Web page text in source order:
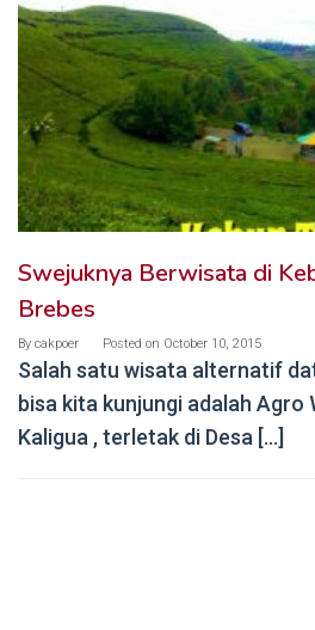
Swejuknya Berwisata di
Brebes
By cakpoer Posted on October 10, 2015
Salah satu wisata alternatif
bisa kita kunjungi adalah Agro
Kaligua , terletak di Desa […]